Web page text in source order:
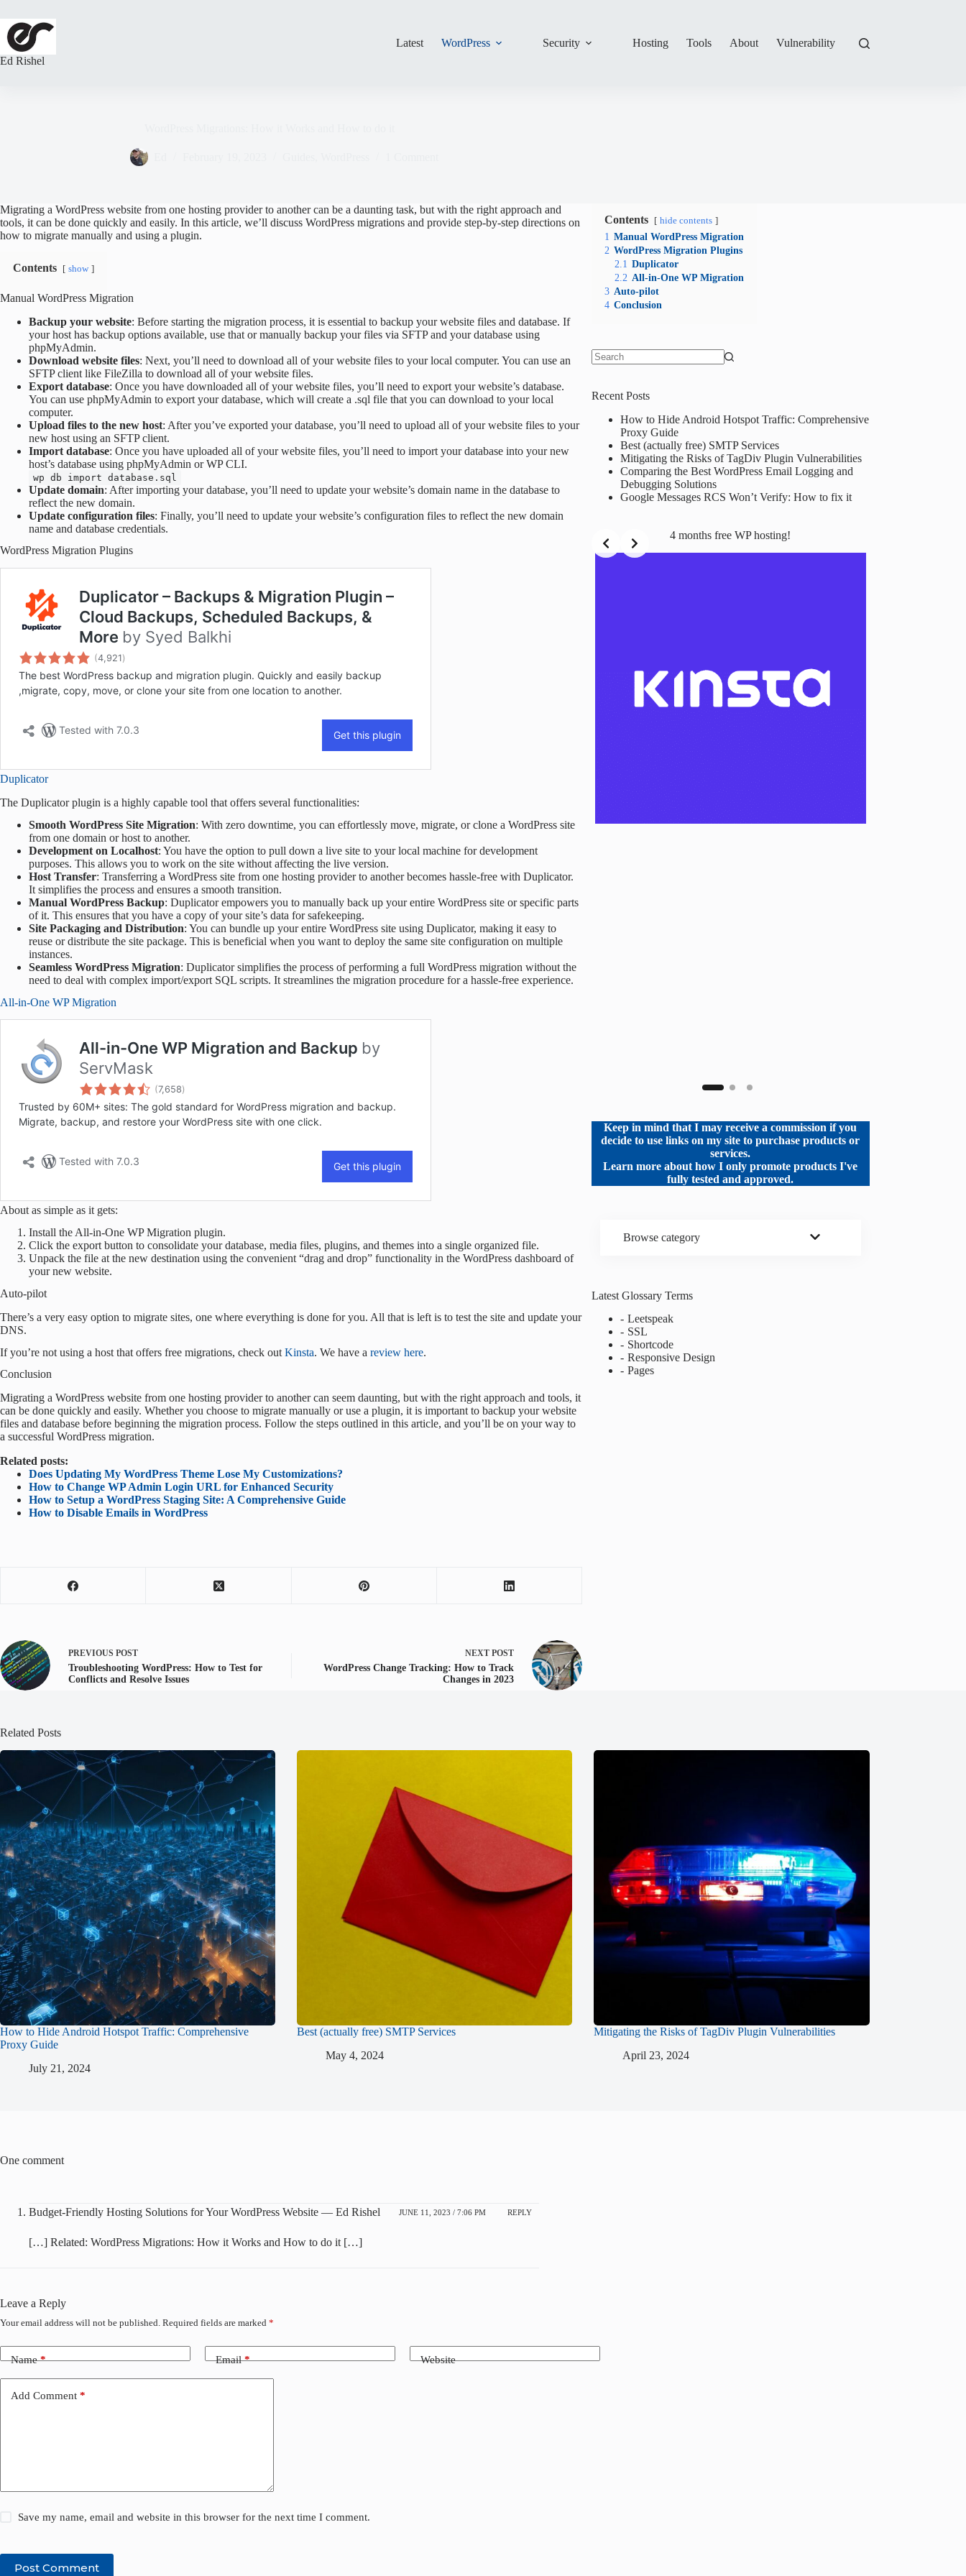
content
Ed Rishel
Latest WordPress Security Hosting Tools About Vulnerability
Migrating a WordPress website from one hosting provider to another can be a daunting task, but with the right approach and
tools, it can be done quickly and easily. In this article, we’ll discuss WordPress migrations and provide step-by-step directions on
how to migrate manually and using a plugin.
Contents show
Manual WordPress Migration
Backup your website: Before starting the migration process, it is essential to backup your website files and database. If
your host has backup options available, use that or manually backup your files via SFTP and your database using
phpMyAdmin.
Download website files: Next, you’ll need to download all of your website files to your local computer. You can use an
SFTP client like FileZilla to download all of your website files.
Export database: Once you have downloaded all of your website files, you’ll need to export your website’s database.
You can use phpMyAdmin to export your database, which will create a .sql file that you can download to your local
computer.
Upload files to the new host: After you’ve exported your database, you’ll need to upload all of your website files to your
new host using an SFTP client.
Import database: Once you have uploaded all of your website files, you’ll need to import your database into your new
host’s database using phpMyAdmin or WP CLI.
wp db import database.sql
Update domain: After importing your database, you’ll need to update your website’s domain name in the database to
reflect the new domain.
Update configuration files: Finally, you’ll need to update your website’s configuration files to reflect the new domain
name and database credentials.
WordPress Migration Plugins
Duplicator
The Duplicator plugin is a highly capable tool that offers several functionalities:
Smooth WordPress Site Migration: With zero downtime, you can effortlessly move, migrate, or clone a WordPress site
from one domain or host to another.
Development on Localhost: You have the option to pull down a live site to your local machine for development
purposes. This allows you to work on the site without affecting the live version.
Host Transfer: Transferring a WordPress site from one hosting provider to another becomes hassle-free with Duplicator.
It simplifies the process and ensures a smooth transition.
Manual WordPress Backup: Duplicator empowers you to manually back up your entire WordPress site or specific parts
of it. This ensures that you have a copy of your site’s data for safekeeping.
Site Packaging and Distribution: You can bundle up your entire WordPress site using Duplicator, making it easy to
reuse or distribute the site package. This is beneficial when you want to deploy the same site configuration on multiple
instances.
Seamless WordPress Migration: Duplicator simplifies the process of performing a full WordPress migration without the
need to deal with complex import/export SQL scripts. It streamlines the migration procedure for a hassle-free experience.
All-in-One WP Migration
About as simple as it gets:
Install the All-in-One WP Migration plugin.
Click the export button to consolidate your database, media files, plugins, and themes into a single organized file.
Unpack the file at the new destination using the convenient “drag and drop” functionality in the WordPress dashboard of
your new website.
Auto-pilot
There’s a very easy option to migrate sites, one where everything is done for you. All that is left is to test the site and update your
DNS.
If you’re not using a host that offers free migrations, check out Kinsta. We have a review here.
Conclusion
Migrating a WordPress website from one hosting provider to another can seem daunting, but with the right approach and tools, it
can be done quickly and easily. Whether you choose to migrate manually or use a plugin, it is important to backup your website
files and database before beginning the migration process. Follow the steps outlined in this article, and you’ll be on your way to
a successful WordPress migration.
Related posts:
Does Updating My WordPress Theme Lose My Customizations?
How to Change WP Admin Login URL for Enhanced Security
How to Setup a WordPress Staging Site: A Comprehensive Guide
How to Disable Emails in WordPress
PREVIOUS POST
Troubleshooting WordPress: How to Test for
Conflicts and Resolve Issues
NEXTPOST
WordPress Change Tracking: How to Track
Changes in 2023
Contents hide contents
1 Manual WordPress Migration
2 WordPress Migration Plugins
2.1 Duplicator
2.2 All-in-One WP Migration
3 Auto-pilot
4 Conclusion
Recent Posts
How to Hide Android Hotspot Traffic: Comprehensive
Proxy Guide
Best (actually free) SMTP Services
Mitigating the Risks of TagDiv Plugin Vulnerabilities
Comparing the Best WordPress Email Logging and
Debugging Solutions
Google Messages RCS Won’t Verify: How to fix it
4 months free WP hosting!
Keep in mind that I may receive a commission if you
decide to use links on my site to purchase products or
services.
Learn more about how I only promote products I've
fully tested and approved.
Browse category
Latest Glossary Terms
Leetspeak
SSL
Shortcode
Responsive Design
Pages
Related Posts
How to Hide Android Hotspot Traffic: Comprehensive
Proxy Guide
July 21, 2024
Best (actually free) SMTP Services
May 4, 2024
Mitigating the Risks of TagDiv Plugin Vulnerabilities
April 23, 2024
One comment
Budget-Friendly Hosting Solutions for Your WordPress Website — Ed Rishel JUNE 11, 2023 / 7:06 PM REPLY
[…] Related: WordPress Migrations: How it Works and How to do it […]
Leave a Reply
Your email address will not be published. Required fields are marked *
Name* Email* Website
Add Comment *
Save my name, email and website in this browser for the next time I comment.
Post Comment